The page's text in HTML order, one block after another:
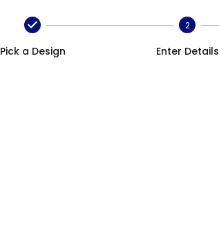
Pick a Design
2
Enter Details